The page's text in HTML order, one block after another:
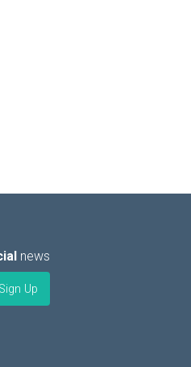
news